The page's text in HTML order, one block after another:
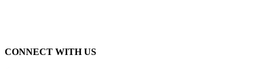
CONNECT WITH US